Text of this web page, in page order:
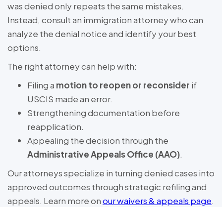
was denied only repeats the same mistakes.
Instead, consult an immigration attorney who can
analyze the denial notice and identify your best
options.
The right attorney can help with:
Filing a motion to reopen or reconsider if
USCIS made an error.
Strengthening documentation before
reapplication.
Appealing the decision through the
Administrative Appeals Office (AAO).
Our attorneys specialize in turning denied cases into
approved outcomes through strategic refiling and
appeals. Learn more onour waivers & appeals page.